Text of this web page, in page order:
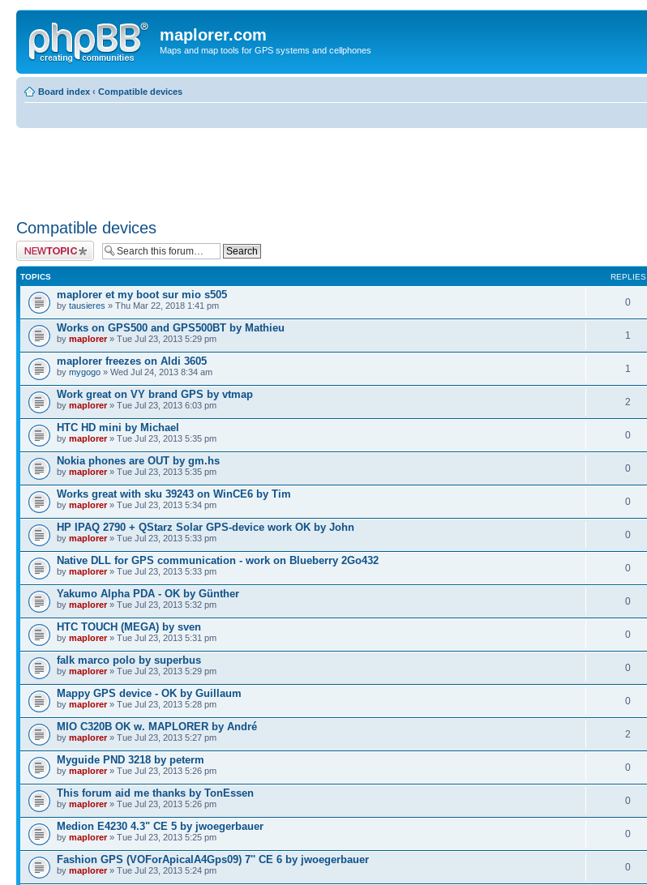
maplorer.com
Maps and map tools for GPS systems and cellphones
Board index ‹ Compatible devices
Compatible devices
Post a new topic
TOPICS REPLIES
maplorer et my boot sur mio s505
by tausieres » Thu Mar 22, 2018 1:41 pm 0
Works on GPS500 and GPS500BT by Mathieu
by maplorer» Tue Jul 23, 2013 5:29 pm 1
maplorer freezes on Aldi 3605
by mygogo » Wed Jul 24, 2013 8:34 am 1
Work great on VY brand GPS by vtmap
by maplorer» Tue Jul 23, 2013 6:03 pm 2
HTC HD mini by Michael
by maplorer» Tue Jul 23, 2013 5:35 pm 0
Nokia phones are OUT by gm.hs
by maplorer» Tue Jul 23, 2013 5:35 pm 0
Works great with sku 39243 on WinCE6 by Tim
by maplorer» Tue Jul 23, 2013 5:34 pm 0
HP IPAQ 2790 + QStarz Solar GPS-device work OK by John
by maplorer» Tue Jul 23, 2013 5:33 pm 0
Native DLL for GPS communication - work on Blueberry 2Go432
by maplorer» Tue Jul 23, 2013 5:33 pm 0
Yakumo Alpha PDA - OK by Günther
by maplorer» Tue Jul 23, 2013 5:32 pm 0
HTC TOUCH (MEGA) by sven
by maplorer» Tue Jul 23, 2013 5:31 pm 0
falk marco polo by superbus
by maplorer» Tue Jul 23, 2013 5:29 pm 0
Mappy GPS device - OK by Guillaum
by maplorer» Tue Jul 23, 2013 5:28 pm 0
MIO C320B OK w. MAPLORER by André
by maplorer» Tue Jul 23, 2013 5:27 pm 2
Myguide PND 3218 by peterm
by maplorer» Tue Jul 23, 2013 5:26 pm 0
This forum aid me thanks by TonEssen
by maplorer» Tue Jul 23, 2013 5:26 pm 0
Medion E4230 4.3" CE 5 by jwoegerbauer
by maplorer» Tue Jul 23, 2013 5:25 pm 0
Fashion GPS (VOForApicalA4Gps09) 7'' CE 6 by jwoegerbauer
by maplorer» Tue Jul 23, 2013 5:24 pm 0